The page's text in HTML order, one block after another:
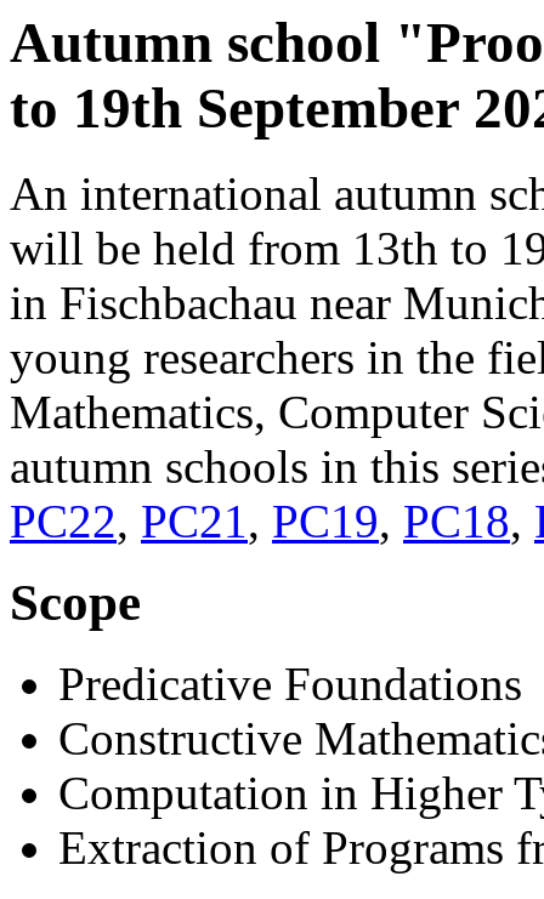
Autumn school
to 19th September
An international autumn
will be held from 13th to
in Fischbachau near
young researchers in the
Mathematics, Computer
autumn schools in this
PC22, PC21, PC19, PC18,
Scope
Predicative Foundations
Constructive
Computation in Higher
Extraction of Programs